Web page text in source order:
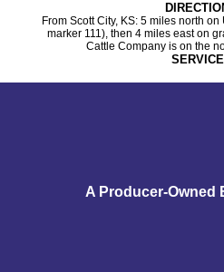
From Scott City, KS: 5 miles north
marker 111), then 4 miles east on
Cattle Company is on the
A Producer-Owned